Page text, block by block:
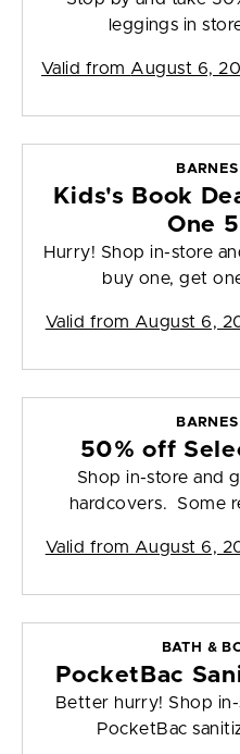
leggings in
Valid from August 6,
Kids's Book
One
Hurry! Shop in-store
buy one, get
Valid from August 6,
50% off
Shop in-store and
hardcovers. Some
Valid from August 6,
BATH &
PocketBac
Better hurry! Shop
PocketBac